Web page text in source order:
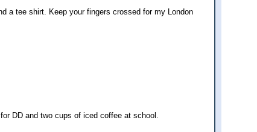
a tee shirt. Keep your fingers crossed for my London
DD and two cups of iced coffee at school.